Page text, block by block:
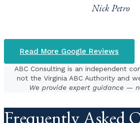
Nick Petro
Read More Google Reviews
ABC Consulting is an independent
not the Virginia ABC Authority and
We provide expert guidance —
Frequently Asked